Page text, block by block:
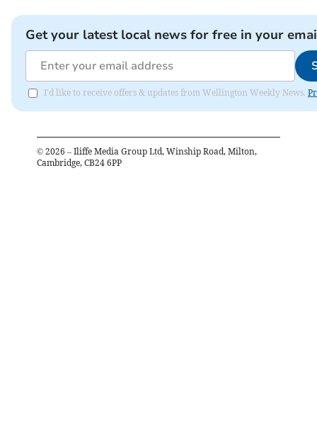
Get your latest local news for free in your
I'd like to receive offers & updates from Wellington Weekly News.
© 2026 – Iliffe Media Group Ltd, Winship Road, Milton,
Cambridge, CB24 6PP